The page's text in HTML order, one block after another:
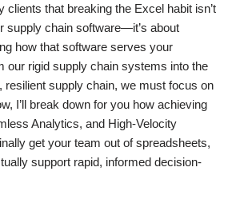
clients that breaking the Excel habit isn’t
supply chain software—it’s about
how that software serves your
our rigid supply chain systems into the
resilient supply chain, we must focus on
I’ll break down for you how achieving
Analytics, and High-Velocity
get your team out of spreadsheets,
support rapid, informed decision-